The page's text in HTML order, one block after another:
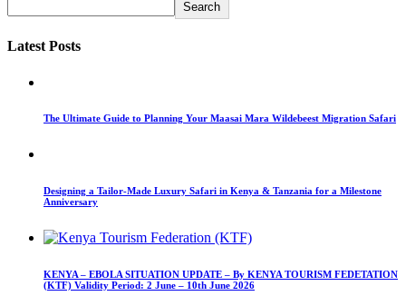
Search
Latest Posts
The Ultimate Guide to Planning Your Maasai Mara Wildebeest Migration Safari
Designing a Tailor-Made Luxury Safari in Kenya & Tanzania for a Milestone
Anniversary
KENYA – EBOLA SITUATION UPDATE – By KENYA TOURISM FEDETATION
(KTF) Validity Period: 2 June – 10th June 2026